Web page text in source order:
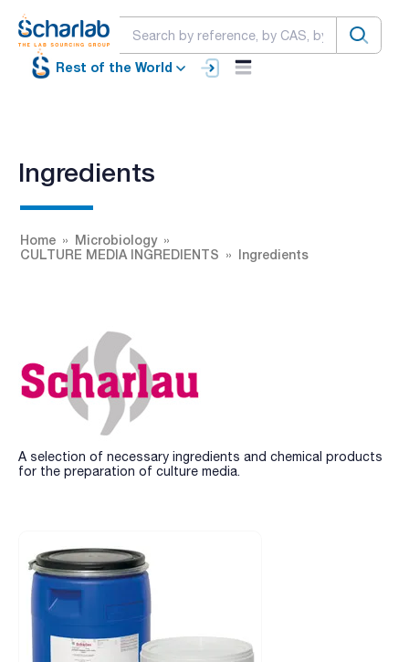
Rest of the World
Ingredients
Home
Microbiology
CULTURE MEDIA INGREDIENTS
Ingredients
A selection of necessary ingredients and chemical products
for the preparation of culture media.